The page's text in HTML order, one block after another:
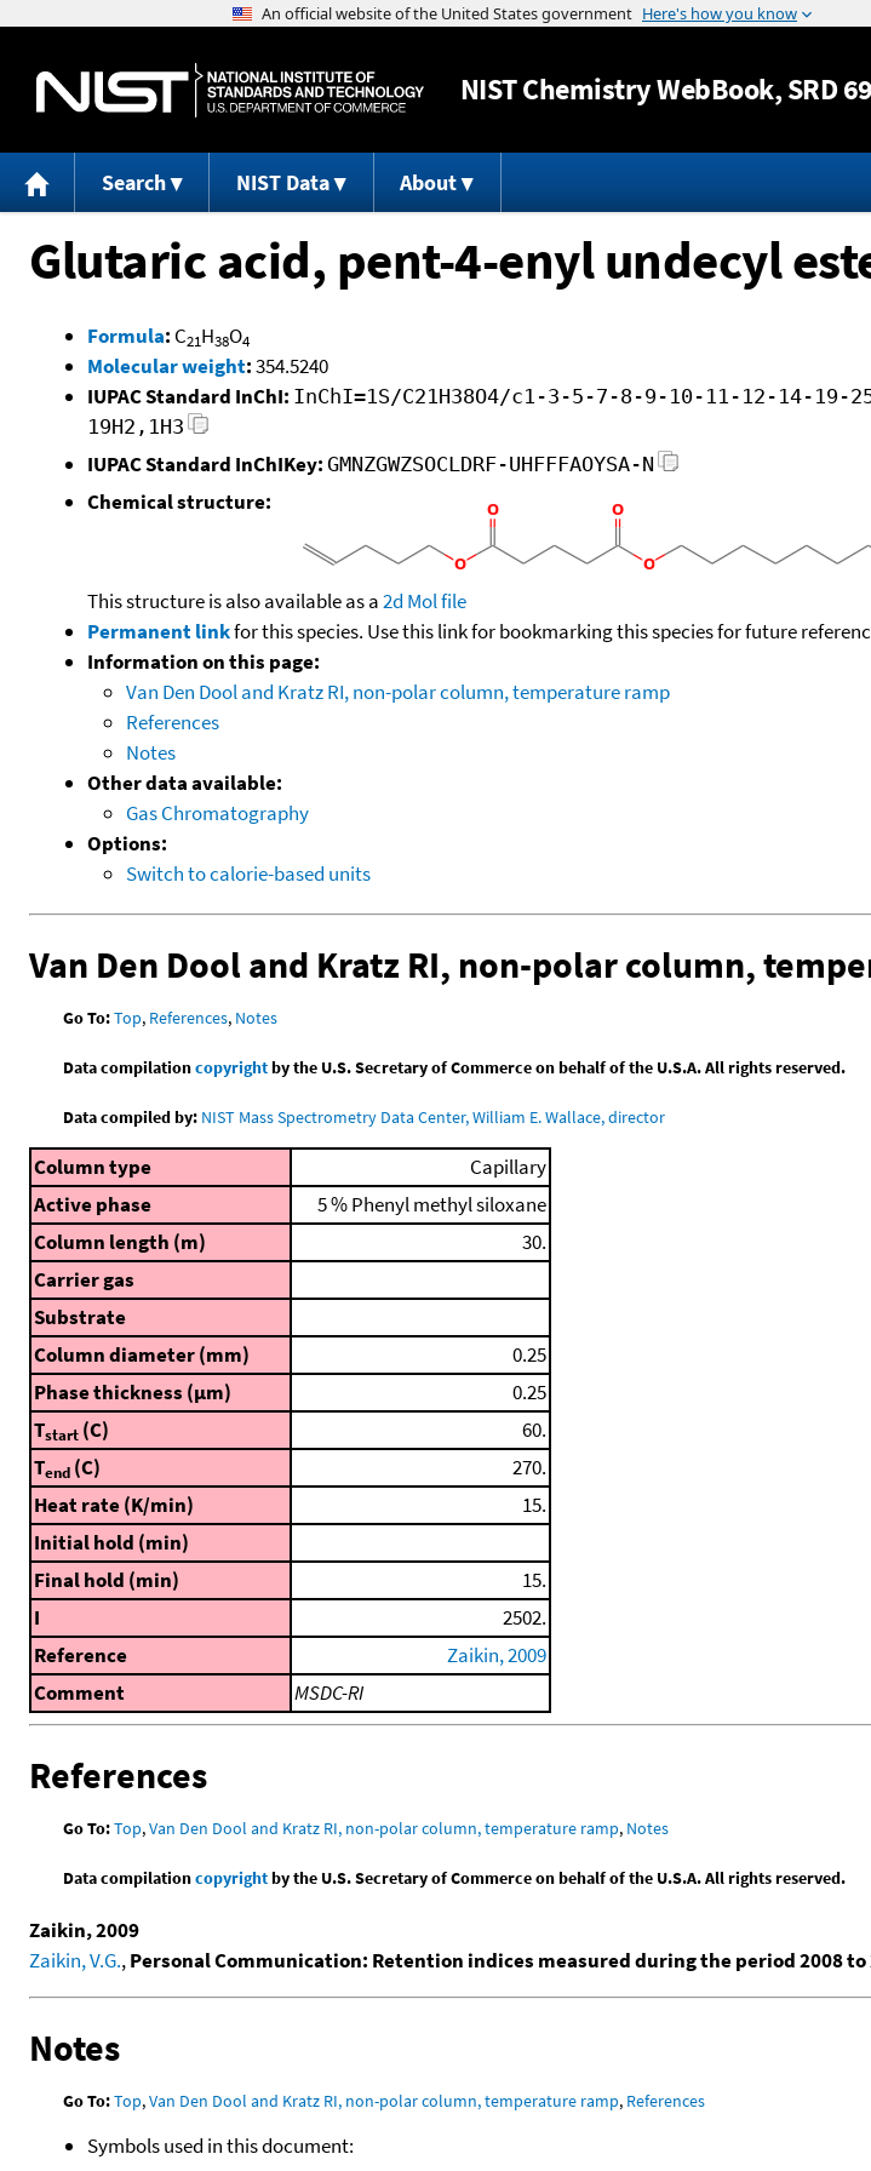
Jump to content
NISTChemistry WebBook, SRD 69
Search NIST Data About
Glutaric acid, pent-4-enyl undecyl
Formula: C21H38O4
Molecular weight:354.5240
IUPAC Standard InChI: InChI=1S/C21H38O4/c1-3-5-7-8-9-10-11-12-14-
19H2,1H3
IUPAC Standard InChIKey: GMNZGWZSOCLDRF-UHFFFAOYSA-N
Chemical structure:
This structure is also available as a2d Mol file
Permanent linkfor this species. Use this link for bookmarking this species for future
Information on this page:
Van Den Dool and Kratz RI, non-polar column, temperature ramp
References
Notes
Other data available:
Gas Chromatography
Options:
Switch to calorie-based units
Van Den Dool and Kratz RI, non-polar column,
Go To:Top, References, Notes
Data compilationcopyrightby the U.S. Secretary of Commerce on behalf of the U.S.A. All rights reserved.
Data compiled by: NIST Mass Spectrometry Data Center, William E. Wallace, director
Column type
Capillary
Active phase
5 % Phenyl methyl siloxane
Column length (m)
30.
Carrier gas
Substrate
Column diameter (mm)
0.25
Phase thickness (μm)
0.25
Tstart (C)
60.
Tend (C)
270.
Heat rate (K/min)
15.
Initial hold (min)
Final hold (min)
15.
I
2502.
Reference
Zaikin, 2009
Comment
MSDC-RI
References
Go To:Top,Van Den Dool and Kratz RI, non-polar column, temperature ramp, Notes
Data compilationcopyrightby the U.S. Secretary of Commerce on behalf of the U.S.A. All rights reserved.
Zaikin, 2009
Zaikin, V.G.,Personal Communication: Retention indices measured during the period 2008 to
Notes
Go To:Top,Van Den Dool and Kratz RI, non-polar column, temperature ramp, References
Symbols used in this document: